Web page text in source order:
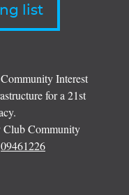
list
Interest
for a 21st
Community
09461226